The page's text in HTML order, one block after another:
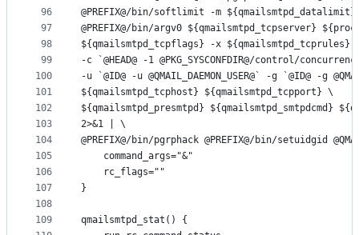
96
97
98
99
100
101
102
103
104
105
106
107
108
109
@PREFIX@/bin/softlimit -m
@PREFIX@/bin/argv0 ${qmailsmtpd_tcpserver}
${qmailsmtpd_tcpflags} -x
-c `@HEAD@ -1 @PKG_SYSCONFDIR@/control/
-u `@ID@ -u @QMAIL_DAEMON_USER@` -g `@ID@ -g
${qmailsmtpd_tcphost} ${qmailsmtpd_tcpport} \
${qmailsmtpd_presmtpd} ${qmailsmtpd_smtpdcmd}
2>&1 | \
@PREFIX@/bin/pgrphack @PREFIX@/bin/setuidgid
	command_args="&"
	rc_flags=""
}
qmailsmtpd_stat() {